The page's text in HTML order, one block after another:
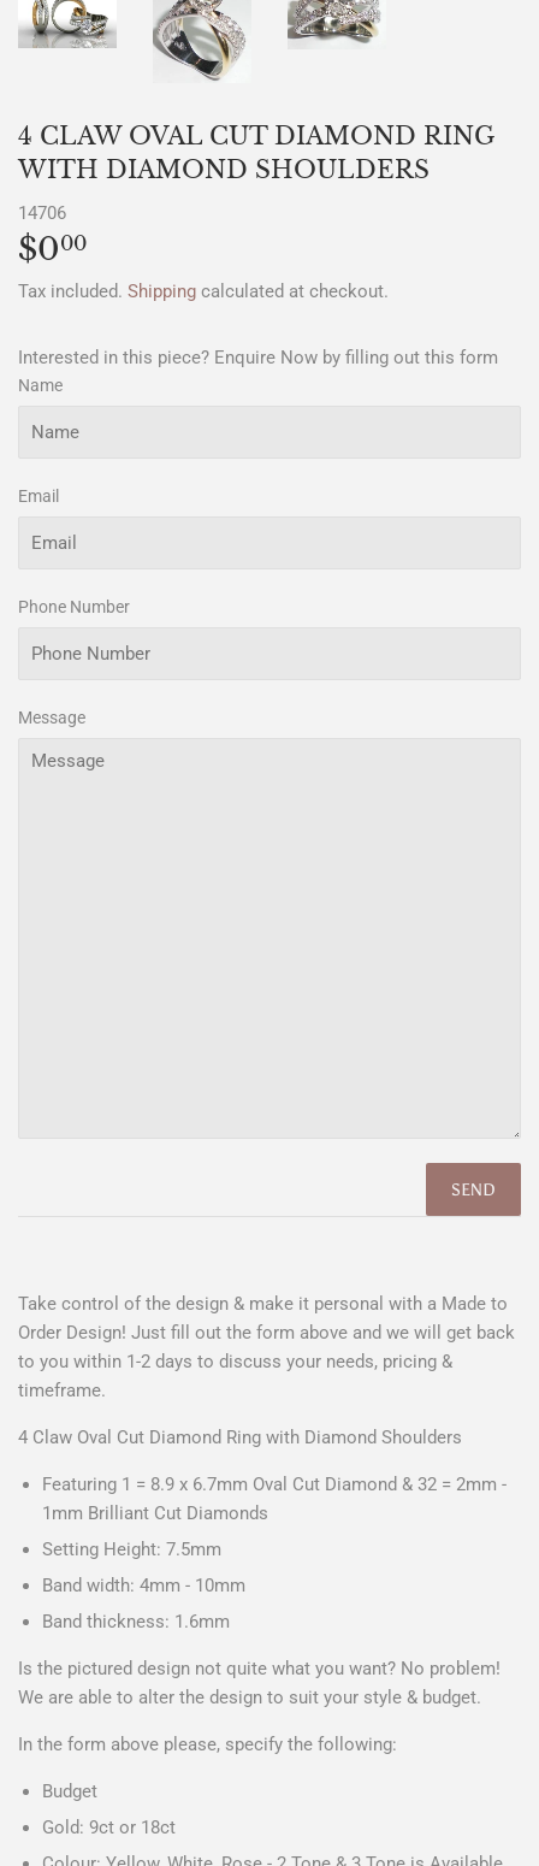
4 CLAW OVAL CUT DIAMOND RING
WITH DIAMOND SHOULDERS
14706
$000
Tax included. Shipping calculated at checkout.
Interested in this piece? Enquire Now by filling out this form
Name
Email
Phone Number
Message
Take control of the design & make it personal with a Made to
Order Design! Just fill out the form above and we will get back
to you within 1-2 days to discuss your needs, pricing &
timeframe.
4 Claw Oval Cut Diamond Ring with Diamond Shoulders
Featuring 1 = 8.9 x 6.7mm Oval Cut Diamond & 32 = 2mm -
1mm Brilliant Cut Diamonds
Setting Height: 7.5mm
Band width: 4mm - 10mm
Band thickness: 1.6mm
Is the pictured design not quite what you want? No problem!
We are able to alter the design to suit your style & budget.
In the form above please, specify the following:
Budget
Gold: 9ct or 18ct